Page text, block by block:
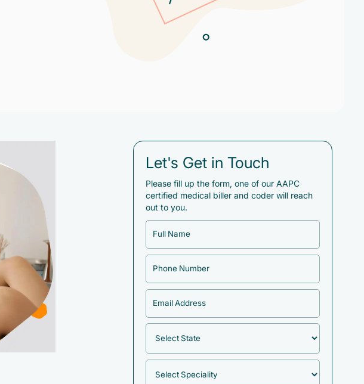
Let's Get in Touch
Please fill up the form, one of our AAPC
certified medical biller and coder will reach
out to you.